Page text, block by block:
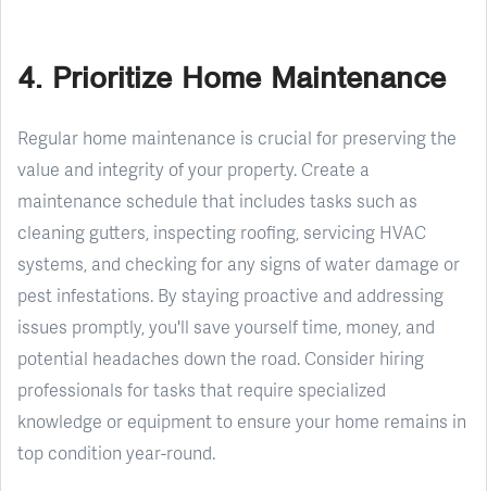
4. Prioritize Home Maintenance
Regular home maintenance is crucial for preserving the
value and integrity of your property. Create a
maintenance schedule that includes tasks such as
cleaning gutters, inspecting roofing, servicing HVAC
systems, and checking for any signs of water damage or
pest infestations. By staying proactive and addressing
issues promptly, you'll save yourself time, money, and
potential headaches down the road. Consider hiring
professionals for tasks that require specialized
knowledge or equipment to ensure your home remains in
top condition year-round.